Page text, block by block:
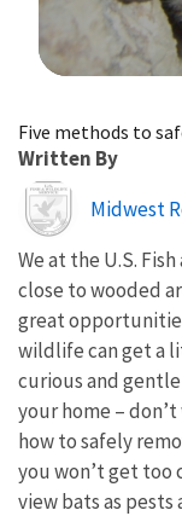
Five methods to
Written By
Image
Midwest
We at the U.S.
close to wooded
great
wildlife can get a
curious and
your home –
how to safely
you won’t get too
view bats as